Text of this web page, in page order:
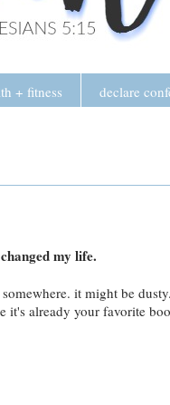
+ fitness declare
my life.
it might be
it's already your favorite